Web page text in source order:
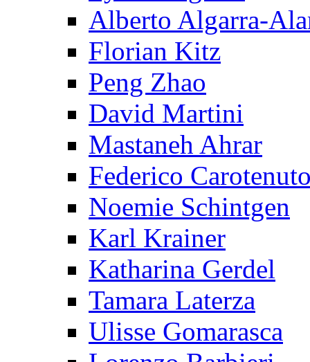
Alberto Algarra-
Florian Kitz
Peng Zhao
David Martini
Mastaneh Ahrar
Federico
Noemie Schintgen
Karl Krainer
Katharina Gerdel
Tamara Laterza
Ulisse Gomarasca